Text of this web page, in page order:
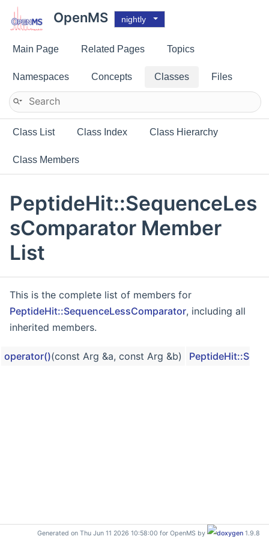
OpenMS nightly
Main Page Related Pages Topics
Namespaces Concepts Classes Files
Class List Class Index Class Hierarchy
Class Members
PeptideHit::SequenceLes
sComparator Member
List
This is the complete list of members for
PeptideHit::SequenceLessComparator, including all
inherited members.
operator()(const Arg &a, const Arg &b)
Generated on Thu Jun 11 2026 10:58:00 for OpenMS by 1.9.8